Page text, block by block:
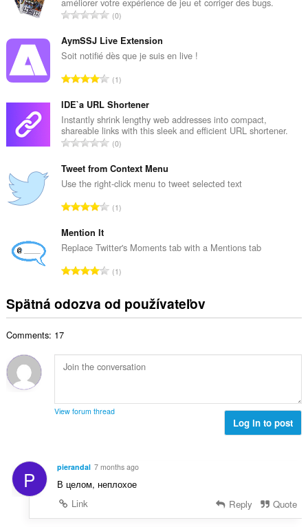
amount
side
data.
C
l
k
v
p
o
č
e
t
h
d
t
n
:
0
AymSSJ Live Extension
Soit notifié dès que je suis en live !
C
l
k
o
v
p
o
č
e
h
d
o
t
í
:
1
IDE`a URL Shortener
Instantly shrink lengthy web addresses into compact,
shareable links with this sleek and efficient URL shortener.
C
l
k
v
o
č
e
h
o
o
n
í
0
Tweet from Context Menu
Use the right-click menu to tweet selected text
C
k
v
p
o
t
h
n
n
í
1
Mention It
Replace Twitter's Moments tab with a Mentions tab
C
l
k
ý
p
e
d
o
e
1
Spätná odozva od používateľov
Comments: 17
View forum thread
Log in to post
P pierandal 7 months ago
В целом, неплохое
Link
Reply Quote